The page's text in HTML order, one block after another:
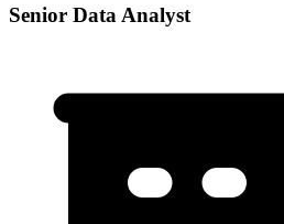
Senior Data Analyst